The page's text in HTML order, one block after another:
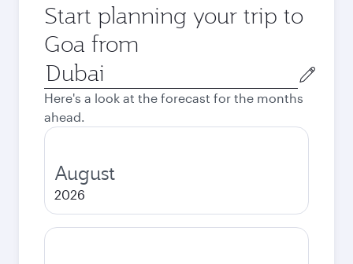
Start planning your trip to
Goa from
Origin
city
Here's a look at the forecast for the months
ahead.
August
2026